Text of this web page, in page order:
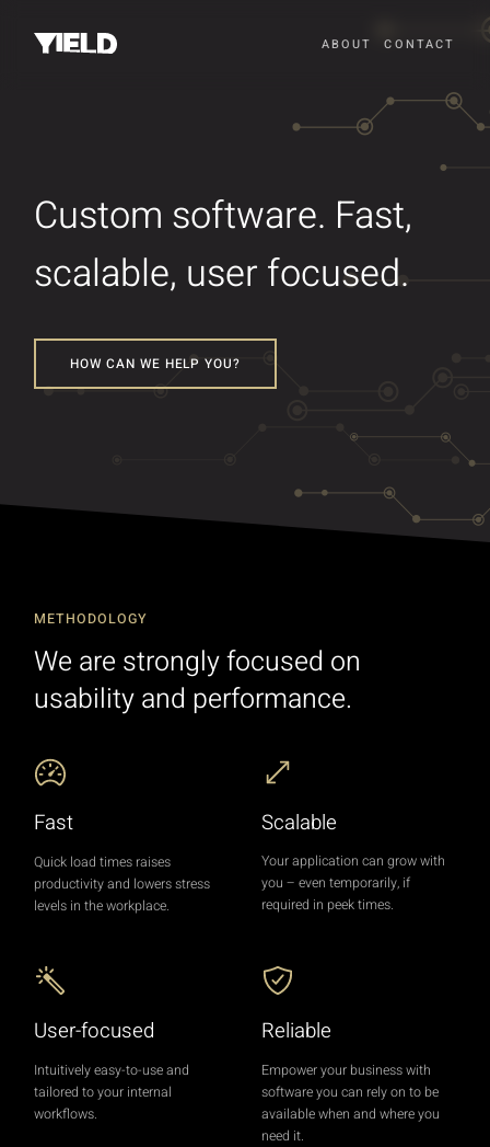
ABOUT CONTACT
Custom software. Fast,
scalable, user focused.
HOW CAN WE HELP YOU?
METHODOLOGY
We are strongly focused on
usability and performance.
Fast
Quick load times raises
productivity and lowers stress
levels in the workplace.
Scalable
Your application can grow with
you – even temporarily, if
required in peek times.
User-focused
Intuitively easy-to-use and
tailored to your internal
workflows.
Reliable
Empower your business with
software you can rely on to be
available when and where you
need it.